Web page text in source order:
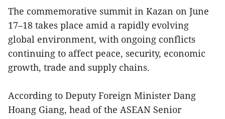
The commemorative summit in Kazan on June
17–18 takes place amid a rapidly evolving
global environment, with ongoing conflicts
continuing to affect peace, security, economic
growth, trade and supply chains.
According to Deputy Foreign Minister Dang
Hoang Giang, head of the ASEAN Senior